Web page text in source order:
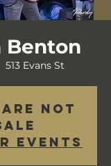
Benton
513 Evans St
not
events